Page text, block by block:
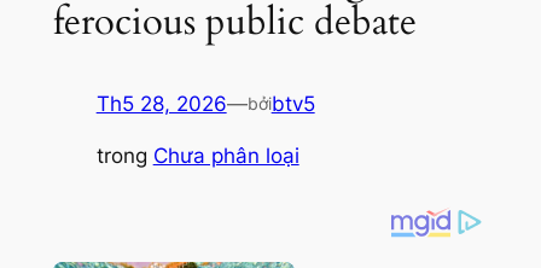
ferocious public debate
Th5 28, 2026—bởibtv5
trong Chưa phân loại